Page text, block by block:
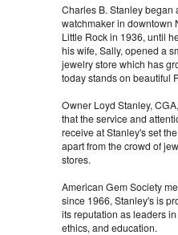
Charles B. Stanley began
watchmaker in downtown
Little Rock in 1936, until
his wife, Sally, opened a
jewelry store which has
today stands on beautiful
Owner Loyd Stanley,
that the service and
receive at Stanley's set
apart from the crowd of
stores.
American Gem Society
since 1966, Stanley's is
its reputation as leaders in
ethics, and education.